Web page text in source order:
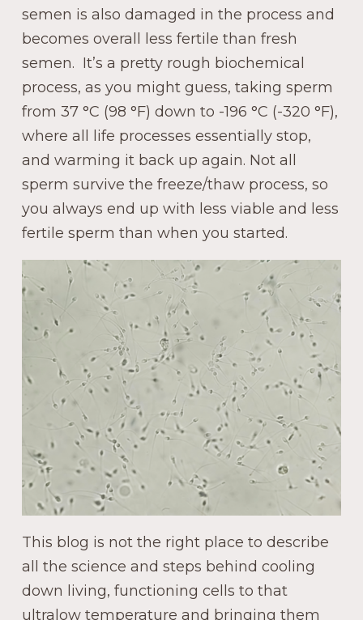
semen is also damaged in the process and
becomes overall less fertile than fresh
semen. It’s a pretty rough biochemical
process, as you might guess, taking sperm
from 37 °C (98 °F) down to -196 °C (-320 °F),
where all life processes essentially stop,
and warming it back up again. Not all
sperm survive the freeze/thaw process, so
you always end up with less viable and less
fertile sperm than when you started.
This blog is not the right place to describe
all the science and steps behind cooling
down living, functioning cells to that
ultralow temperature and bringing them